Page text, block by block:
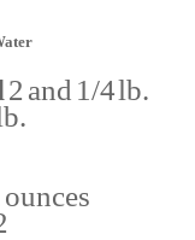
2 and 1/4 lb.